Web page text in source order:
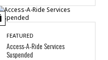
FEATURED
Access-A-Ride Services
Suspended